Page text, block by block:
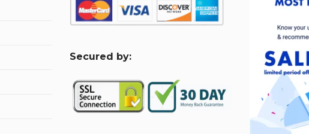
Secured by: